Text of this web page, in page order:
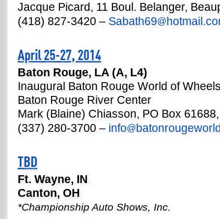
Jacque Picard, 11 Boul. Belanger,
(418) 827-3420 – Sabath69@
April 25-27, 2014
Baton Rouge, LA (A, L4)
Inaugural Baton Rouge World of
Baton Rouge River Center
Mark (Blaine) Chiasson, PO Box
(337) 280-3700 – info@
TBD
Ft. Wayne, IN
Canton, OH
*Championship Auto Shows, Inc.